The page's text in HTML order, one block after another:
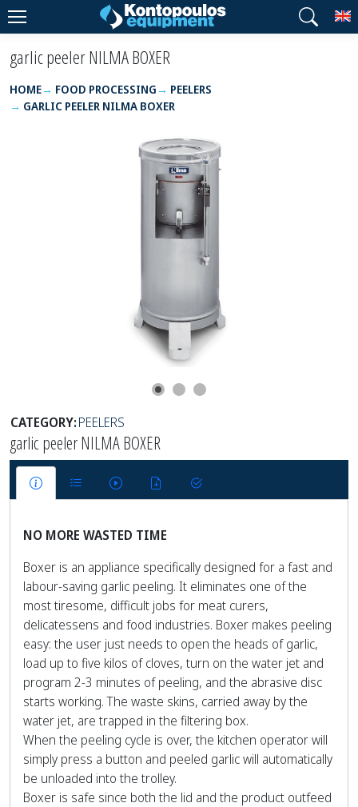
garlic peeler NILMA BOXER
HOME FOOD PROCESSING
PEELERS
GARLIC PEELER NILMA BOXER
CATEGORY:PEELERS
garlic peeler NILMA BOXER
NO MORE WASTED TIME
Boxer is an appliance specifically designed for a fast and
labour-saving garlic peeling. It eliminates one of the
most tiresome, difficult jobs for meat curers,
delicatessens and food industries. Boxer makes peeling
easy: the user just needs to open the heads of garlic,
load up to five kilos of cloves, turn on the water jet and
program 2-3 minutes of peeling, and the abrasive disc
starts working. The waste skins, carried away by the
water jet, are trapped in the filtering box.
When the peeling cycle is over, the kitchen operator will
simply press a button and peeled garlic will automatically
be unloaded into the trolley.
Boxer is safe since both the lid and the product outfeed